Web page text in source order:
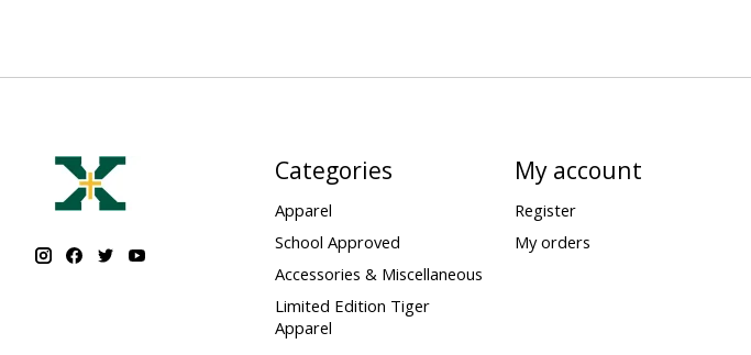
Categories
Apparel
School Approved
Accessories & Miscellaneous
Limited Edition Tiger
Apparel
My account
Register
My orders